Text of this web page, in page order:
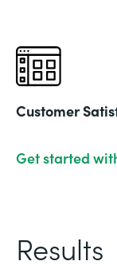
Customer
Get started
Results